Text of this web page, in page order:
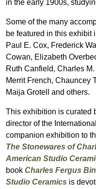
in the early 1900s,
Some of the many
be featured in this exhibit
Paul E. Cox, Frederick
Cowan, Elizabeth
Ruth Canfield, Charles
Merrit French, Chauncey
Maija Grotell and others.
This exhibition is curated
director of the
companion exhibition to
The Stonewares of
American Studio
book Charles Fergus
Studio Ceramics is